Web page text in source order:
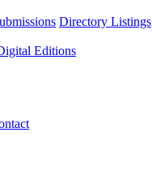
Directory Listings
Editions